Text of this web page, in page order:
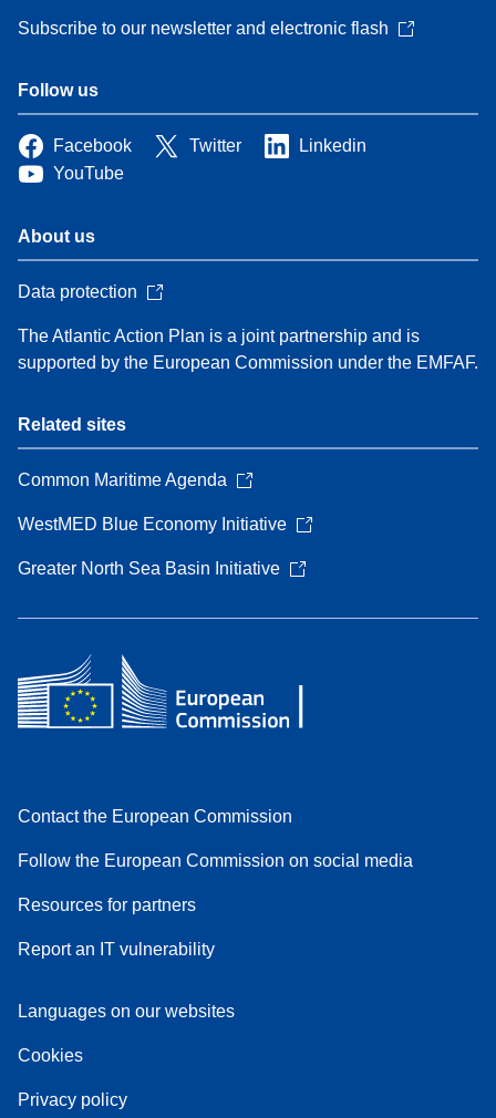
Subscribe to our newsletter and electronic flash
Follow us
Facebook Twitter
Linkedin
YouTube
About us
Data protection
The Atlantic Action Plan is a joint partnership and is
supported by the European Commission under the EMFAF.
Related sites
Common Maritime Agenda
WestMED Blue Economy Initiative
Greater North Sea Basin Initiative
Contact the European Commission
Follow the European Commission on social media
Resources for partners
Report an IT vulnerability
Languages on our websites
Cookies
Privacy policy